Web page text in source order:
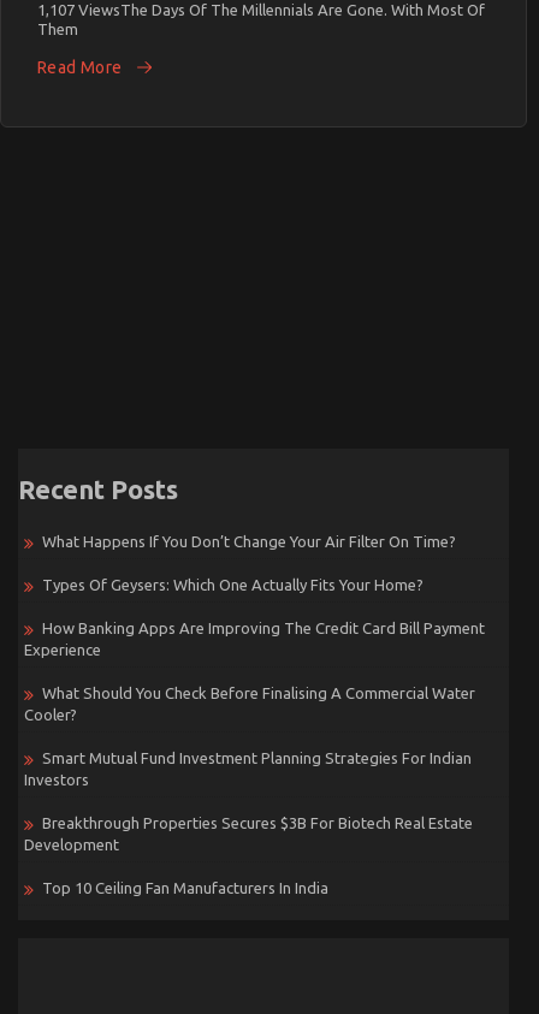
1,107 ViewsThe Days Of The Millennials Are Gone. With Most Of
Them
Read More
Recent Posts
What Happens If You Don’t Change Your Air Filter On Time?
Types Of Geysers: Which One Actually Fits Your Home?
How Banking Apps Are Improving The Credit Card Bill Payment
Experience
What Should You Check Before Finalising A Commercial Water
Cooler?
Smart Mutual Fund Investment Planning Strategies For Indian
Investors
Breakthrough Properties Secures $3B For Biotech Real Estate
Development
Top 10 Ceiling Fan Manufacturers In India